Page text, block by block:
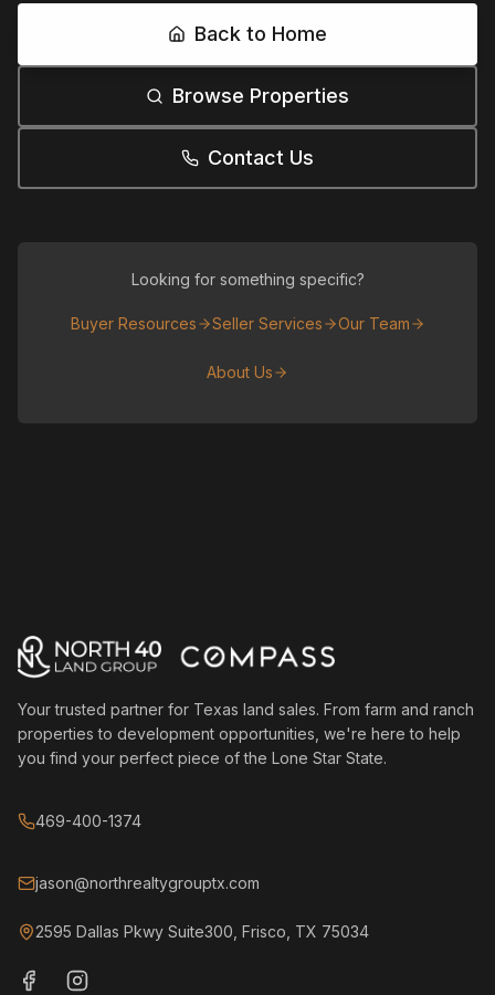
Back to Home
Browse Properties
Contact Us
Looking for something specific?
Buyer Resources Seller Services Our Team
About Us
Your trusted partner for Texas land sales. From farm and ranch
properties to development opportunities, we're here to help
you find your perfect piece of the Lone Star State.
469-400-1374
jason@northrealtygrouptx.com
2595 Dallas Pkwy Suite300, Frisco, TX 75034